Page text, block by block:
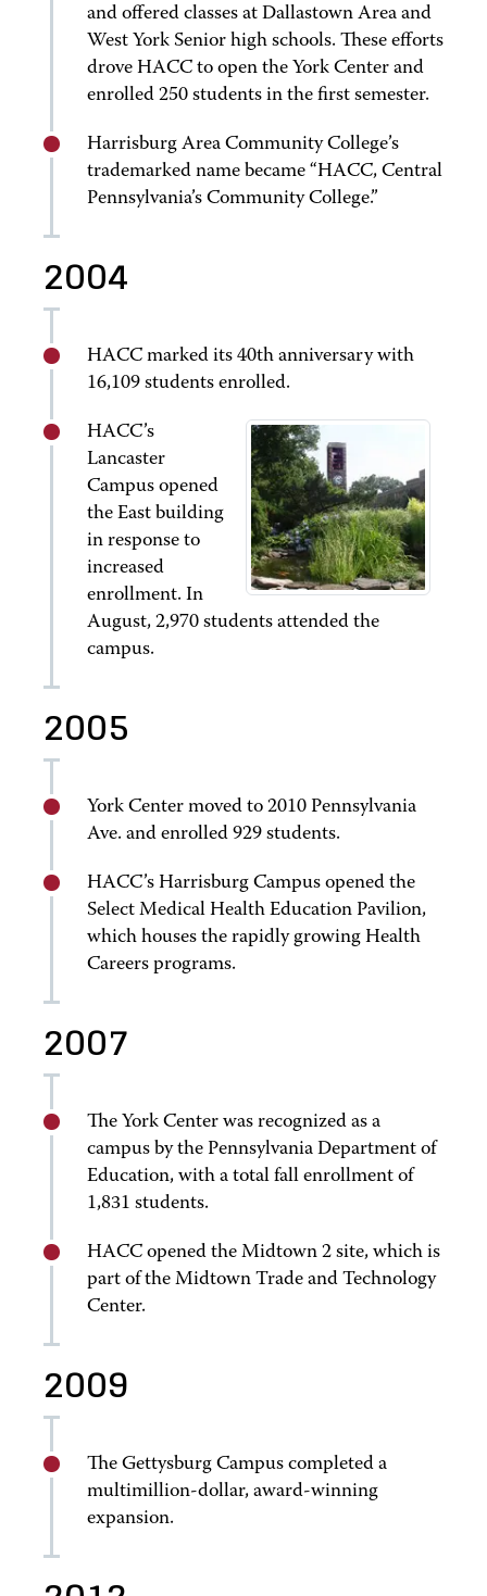
and offered classes at Dallastown Area and
West York Senior high schools. These efforts
drove HACC to open the York Center and
enrolled 250 students in the first semester.
Harrisburg Area Community College’s
trademarked name became “HACC, Central
Pennsylvania’s Community College.”
2004
HACC marked its 40th anniversary with
16,109 students enrolled.
HACC’s
Lancaster
Campus opened
the East building
in response to
increased
enrollment. In
August, 2,970 students attended the
campus.
2005
York Center moved to 2010 Pennsylvania
Ave. and enrolled 929 students.
HACC’s Harrisburg Campus opened the
Select Medical Health Education Pavilion,
which houses the rapidly growing Health
Careers programs.
2007
The York Center was recognized as a
campus by the Pennsylvania Department of
Education, with a total fall enrollment of
1,831 students.
HACC opened the Midtown 2 site, which is
part of the Midtown Trade and Technology
Center.
2009
The Gettysburg Campus completed a
multimillion-dollar, award-winning
expansion.